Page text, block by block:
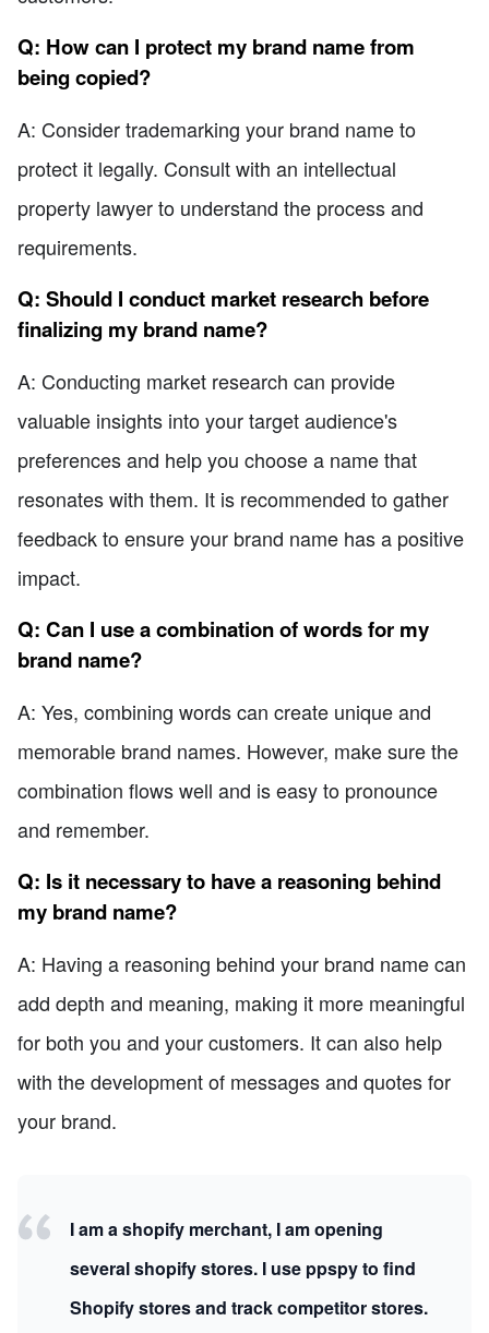
Q: How can I protect my brand name from
being copied?
A: Consider trademarking your brand name to
protect it legally. Consult with an intellectual
property lawyer to understand the process and
requirements.
Q: Should I conduct market research before
finalizing my brand name?
A: Conducting market research can provide
valuable insights into your target audience's
preferences and help you choose a name that
resonates with them. It is recommended to gather
feedback to ensure your brand name has a positive
impact.
Q: Can I use a combination of words for my
brand name?
A: Yes, combining words can create unique and
memorable brand names. However, make sure the
combination flows well and is easy to pronounce
and remember.
Q: Is it necessary to have a reasoning behind
my brand name?
A: Having a reasoning behind your brand name can
add depth and meaning, making it more meaningful
for both you and your customers. It can also help
with the development of messages and quotes for
your brand.
I am a shopify merchant, I am opening
several shopify stores. I use ppspy to find
Shopify stores and track competitor stores.